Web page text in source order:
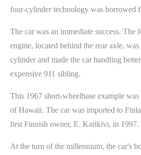
four-cylinder technology was borrowed
The car was an immediate success. The
engine, located behind the rear axle,
cylinder and made the car handling
expensive 911 sibling.
This 1967 short-wheelbase example
of Hawaii. The car was imported to
first Finnish owner, E. Karikivi, in 1997.
At the turn of the millennium, the car's